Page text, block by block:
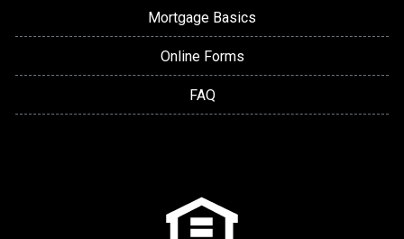
Mortgage Basics
Online Forms
FAQ